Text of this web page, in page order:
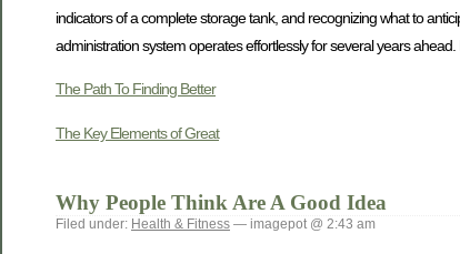
indicators of a complete storage tank, and recognizing what to
administration system operates effortlessly for several years
The Path To Finding Better
The Key Elements of Great
Why People Think Are A Good Idea
Filed under: Health & Fitness — imagepot @ 2:43 am